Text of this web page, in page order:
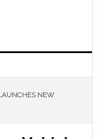
NEW